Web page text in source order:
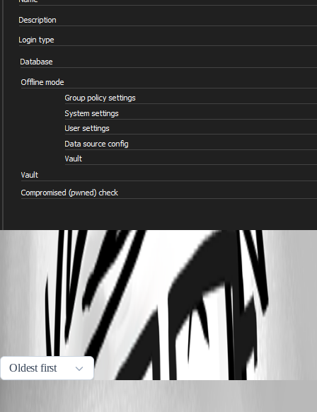
79aa9768-31a3-45dd-a4d1-20f8f37b2f63.png
Offline mode - Devolutions
All Comments (3)
Oldest first